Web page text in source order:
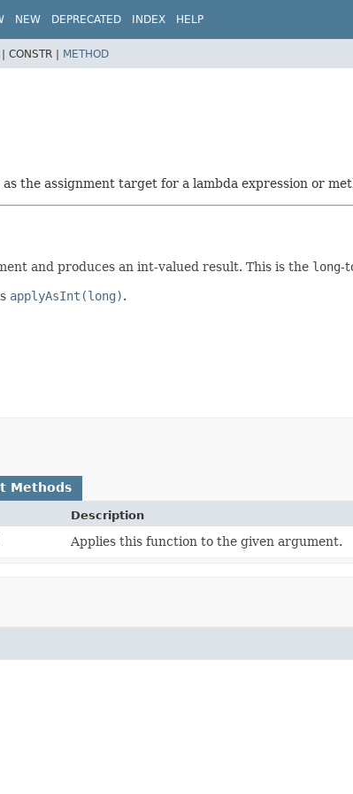
NEW DEPRECATED INDEX HELP
CONSTR | METHOD
the assignment target for a lambda expression or
and produces an int-valued result. This is the long-
applyAsInt(long).
Methods
Description
Applies this function to the given argument.